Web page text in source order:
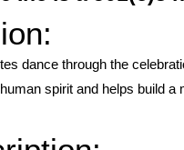
dance through the
spirit and helps build a